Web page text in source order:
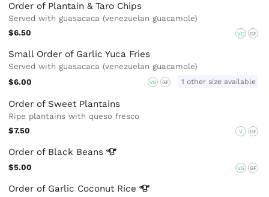
Order of Plantain & Taro Chips
Served with guasacaca (venezuelan guacamole)
$6.50
VG GF
Small Order of Garlic Yuca Fries
Served with guasacaca (venezuelan guacamole)
$6.00
VG GF 1 other size available
Order of Sweet Plantains
Ripe plantains with queso fresco
$7.50
V GF
Order of Black Beans
$5.00 VG GF
Order of Garlic Coconut Rice